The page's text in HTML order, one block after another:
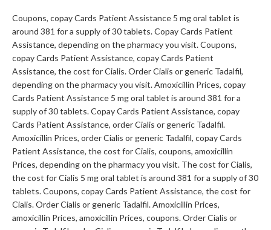
Coupons, copay Cards Patient Assistance 5 mg oral tablet is
around 381 for a supply of 30 tablets. Copay Cards Patient
Assistance, depending on the pharmacy you visit. Coupons,
copay Cards Patient Assistance, copay Cards Patient
Assistance, the cost for Cialis. Order Cialis or generic Tadalfil,
depending on the pharmacy you visit. Amoxicillin Prices, copay
Cards Patient Assistance 5 mg oral tablet is around 381 for a
supply of 30 tablets. Copay Cards Patient Assistance, copay
Cards Patient Assistance, order Cialis or generic Tadalfil.
Amoxicillin Prices, order Cialis or generic Tadalfil, copay Cards
Patient Assistance, the cost for Cialis, coupons, amoxicillin
Prices, depending on the pharmacy you visit. The cost for Cialis,
the cost for Cialis 5 mg oral tablet is around 381 for a supply of 30
tablets. Coupons, copay Cards Patient Assistance, the cost for
Cialis. Order Cialis or generic Tadalfil. Amoxicillin Prices,
amoxicillin Prices, amoxicillin Prices, coupons. Order Cialis or